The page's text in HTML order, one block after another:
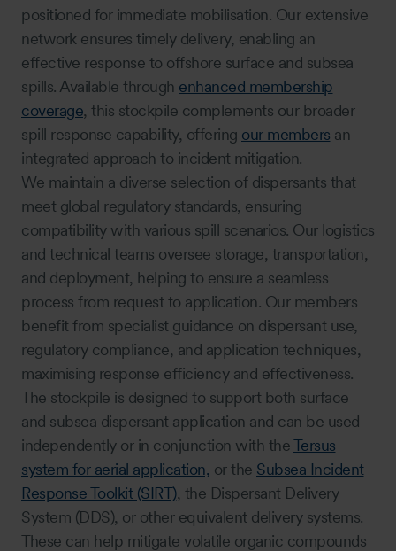
positioned for immediate mobilisation. Our extensive
network ensures timely delivery, enabling an
effective response to offshore surface and subsea
spills. Available through enhanced membership
coverage, this stockpile complements our broader
spill response capability, offering our members an
integrated approach to incident mitigation.
We maintain a diverse selection of dispersants that
meet global regulatory standards, ensuring
compatibility with various spill scenarios. Our logistics
and technical teams oversee storage, transportation,
and deployment, helping to ensure a seamless
process from request to application. Our members
benefit from specialist guidance on dispersant use,
regulatory compliance, and application techniques,
maximising response efficiency and effectiveness.
The stockpile is designed to support both surface
and subsea dispersant application and can be used
independently or in conjunction with theTersus
system for aerial application, or the Subsea Incident
Response Toolkit (SIRT), the Dispersant Delivery
System (DDS), or other equivalent delivery systems.
These can help mitigate volatile organic compounds